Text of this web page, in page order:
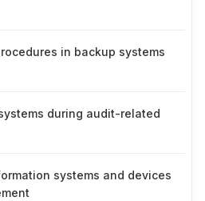
in backup systems
during audit-related
systems and devices